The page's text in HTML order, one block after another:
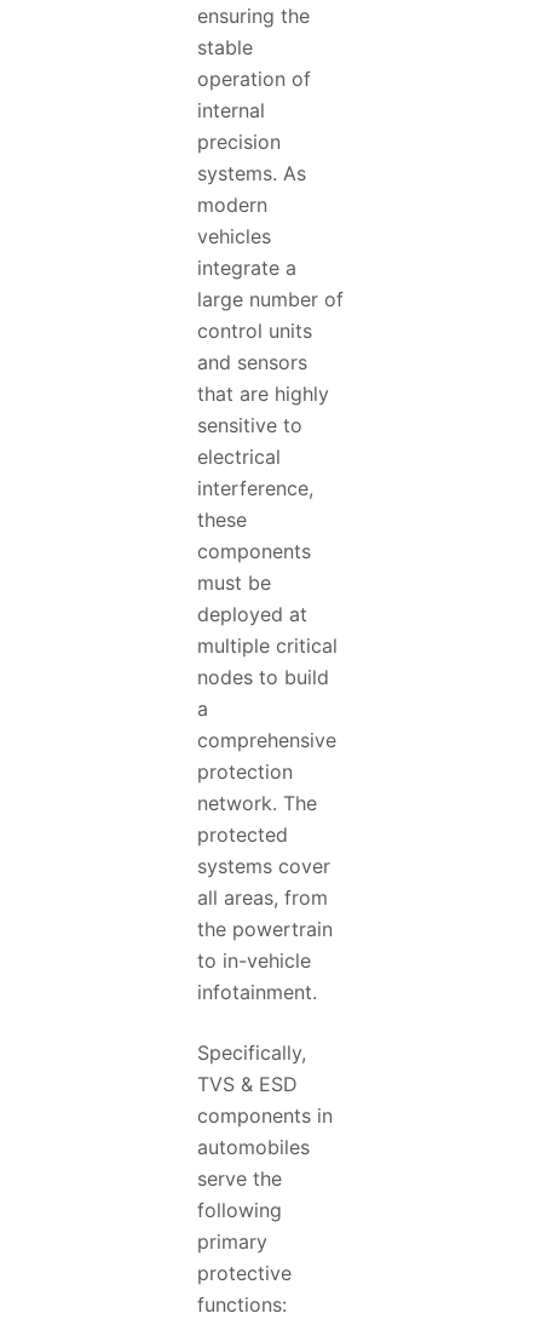
ensuring the
stable
operation of
internal
precision
systems. As
modern
vehicles
integrate a
large number of
control units
and sensors
that are highly
sensitive to
electrical
interference,
these
components
must be
deployed at
multiple critical
nodes to build
a
comprehensive
protection
network. The
protected
systems cover
all areas, from
the powertrain
to in-vehicle
infotainment.
Specifically,
TVS & ESD
components in
automobiles
serve the
following
primary
protective
functions: